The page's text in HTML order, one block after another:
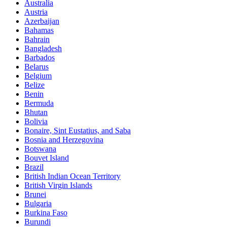
Australia
Austria
Azerbaijan
Bahamas
Bahrain
Bangladesh
Barbados
Belarus
Belgium
Belize
Benin
Bermuda
Bhutan
Bolivia
Bonaire, Sint Eustatius, and Saba
Bosnia and Herzegovina
Botswana
Bouvet Island
Brazil
British Indian Ocean Territory
British Virgin Islands
Brunei
Bulgaria
Burkina Faso
Burundi